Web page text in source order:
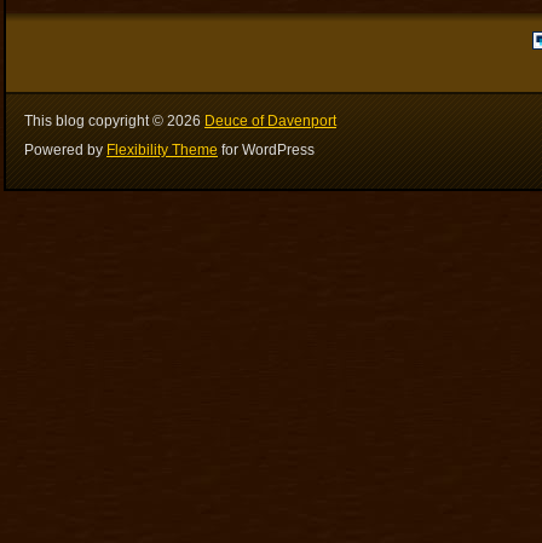
This blog copyright © 2026 Deuce of Davenport
Powered by Flexibility Theme for WordPress